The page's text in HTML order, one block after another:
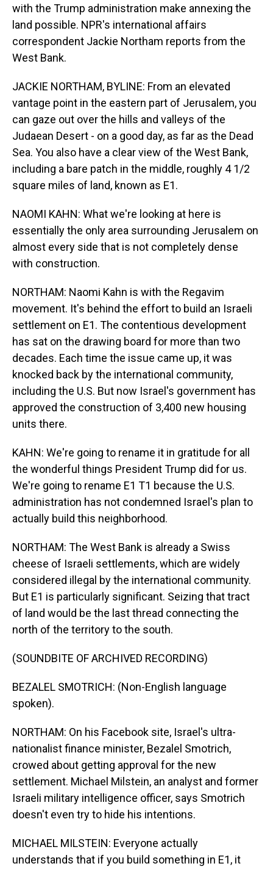
with the Trump administration make annexing the
land possible. NPR's international affairs
correspondent Jackie Northam reports from the
West Bank.
JACKIE NORTHAM, BYLINE: From an elevated
vantage point in the eastern part of Jerusalem, you
can gaze out over the hills and valleys of the
Judaean Desert - on a good day, as far as the Dead
Sea. You also have a clear view of the West Bank,
including a bare patch in the middle, roughly 4 1/2
square miles of land, known as E1.
NAOMI KAHN: What we're looking at here is
essentially the only area surrounding Jerusalem on
almost every side that is not completely dense
with construction.
NORTHAM: Naomi Kahn is with the Regavim
movement. It's behind the effort to build an Israeli
settlement on E1. The contentious development
has sat on the drawing board for more than two
decades. Each time the issue came up, it was
knocked back by the international community,
including the U.S. But now Israel's government has
approved the construction of 3,400 new housing
units there.
KAHN: We're going to rename it in gratitude for all
the wonderful things President Trump did for us.
We're going to rename E1 T1 because the U.S.
administration has not condemned Israel's plan to
actually build this neighborhood.
NORTHAM: The West Bank is already a Swiss
cheese of Israeli settlements, which are widely
considered illegal by the international community.
But E1 is particularly significant. Seizing that tract
of land would be the last thread connecting the
north of the territory to the south.
(SOUNDBITE OF ARCHIVED RECORDING)
BEZALEL SMOTRICH: (Non-English language
spoken).
NORTHAM: On his Facebook site, Israel's ultra-
nationalist finance minister, Bezalel Smotrich,
crowed about getting approval for the new
settlement. Michael Milstein, an analyst and former
Israeli military intelligence officer, says Smotrich
doesn't even try to hide his intentions.
MICHAEL MILSTEIN: Everyone actually
understands that if you build something in E1, it